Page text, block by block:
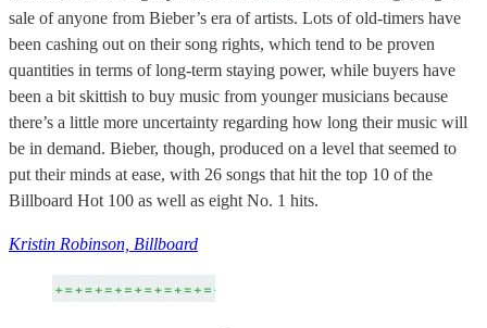
sale of anyone from Bieber’s era of artists. Lots of old-timers have
been cashing out on their song rights, which tend to be proven
quantities in terms of long-term staying power, while buyers have
been a bit skittish to buy music from younger musicians because
there’s a little more uncertainty regarding how long their music will
be in demand. Bieber, though, produced on a level that seemed to
put their minds at ease, with 26 songs that hit the top 10 of the
Billboard Hot 100 as well as eight No. 1 hits.
Kristin Robinson, Billboard